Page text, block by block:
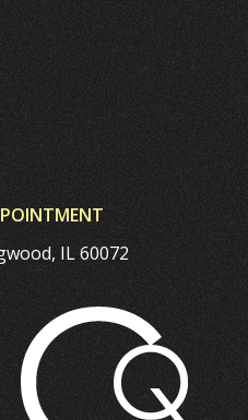
IL 60072